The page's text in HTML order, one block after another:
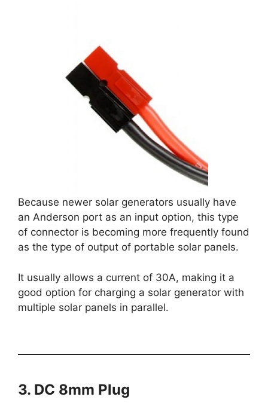
Because newer solar generators usually have
an Anderson port as an input option, this type
of connector is becoming more frequently found
as the type of output of portable solar panels.
It usually allows a current of 30A, making it a
good option for charging a solar generator with
multiple solar panels in parallel.
3. DC 8mm Plug